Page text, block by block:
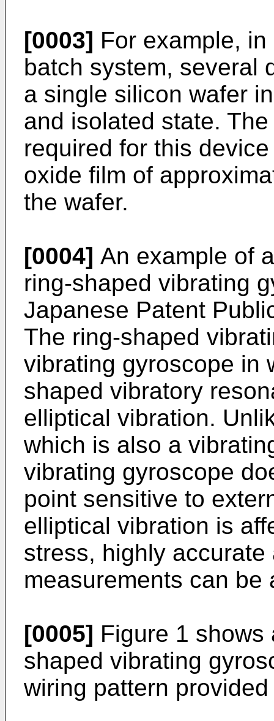
[0003] For example,
batch system, several
a single silicon wafer
and isolated state.
required for this
oxide film of
the wafer.
[0004] An example of
ring-shaped vibrating
Japanese Patent
The ring-shaped
vibrating gyroscope in
shaped vibratory
elliptical vibration.
which is also a
vibrating gyroscope
point sensitive to
elliptical vibration is
stress, highly
measurements can be
[0005] Figure 1
shaped vibrating
wiring pattern